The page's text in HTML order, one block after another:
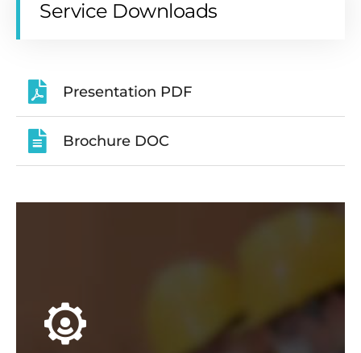
Service Downloads
Presentation PDF
Brochure DOC